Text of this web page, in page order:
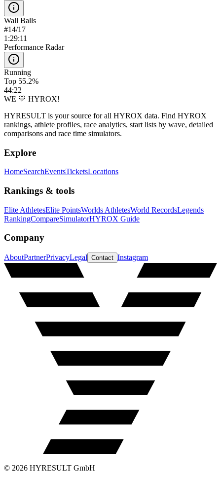
Wall Balls
#14/17
1:29:11
Performance Radar
Running
Top 55.2%
44:22
WE 💛 HYROX!
HYRESULT is your source for all HYROX data. Find HYROX
rankings, athlete profiles, race analytics, start lists by wave, detailed
comparisons and race time simulators.
Explore
HomeSearchEventsTicketsLocations
Rankings & tools
Elite AthletesElite PointsWorlds AthletesWorld RecordsLegends
RankingCompareSimulatorHYROX Guide
Company
AboutPartnerPrivacyLegal Contact Instagram
© 2026 HYRESULT GmbH